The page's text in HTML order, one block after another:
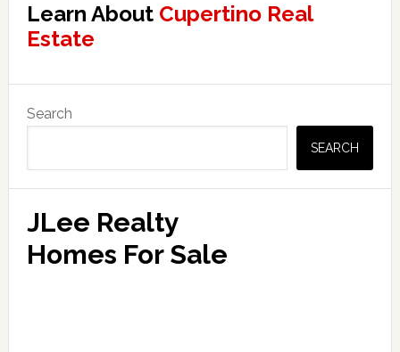
Learn About Cupertino Real
Estate
Primary
Sidebar
Search
SEARCH
JLee Realty
Homes For Sale